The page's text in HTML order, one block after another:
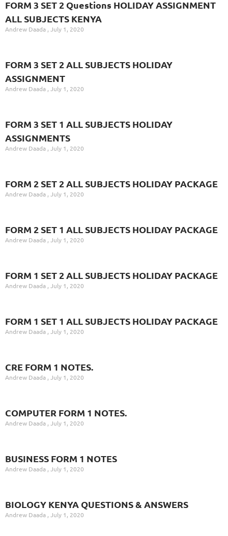
FORM 3 SET 2 Questions HOLIDAY ASSIGNMENT
ALL SUBJECTS KENYA
Andrew Daada July 1, 2020
FORM 3 SET 2 ALL SUBJECTS HOLIDAY
ASSIGNMENT
Andrew Daada July 1, 2020
FORM 3 SET 1 ALL SUBJECTS HOLIDAY
ASSIGNMENTS
Andrew Daada July 1, 2020
FORM 2 SET 2 ALL SUBJECTS HOLIDAY PACKAGE
Andrew Daada July 1, 2020
FORM 2 SET 1 ALL SUBJECTS HOLIDAY PACKAGE
Andrew Daada July 1, 2020
FORM 1 SET 2 ALL SUBJECTS HOLIDAY PACKAGE
Andrew Daada July 1, 2020
FORM 1 SET 1 ALL SUBJECTS HOLIDAY PACKAGE
Andrew Daada July 1, 2020
CRE FORM 1 NOTES.
Andrew Daada July 1, 2020
COMPUTER FORM 1 NOTES.
Andrew Daada July 1, 2020
BUSINESS FORM 1 NOTES
Andrew Daada July 1, 2020
BIOLOGY KENYA QUESTIONS & ANSWERS
Andrew Daada July 1, 2020